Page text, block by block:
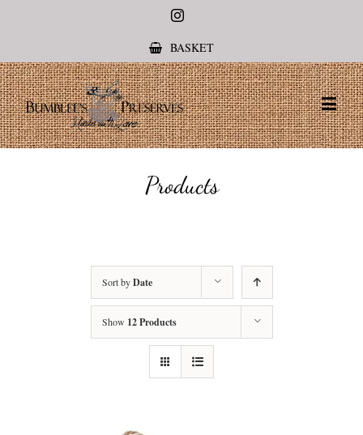
Instagram
BASKET
Products
Sort byDate
Show 12 Products